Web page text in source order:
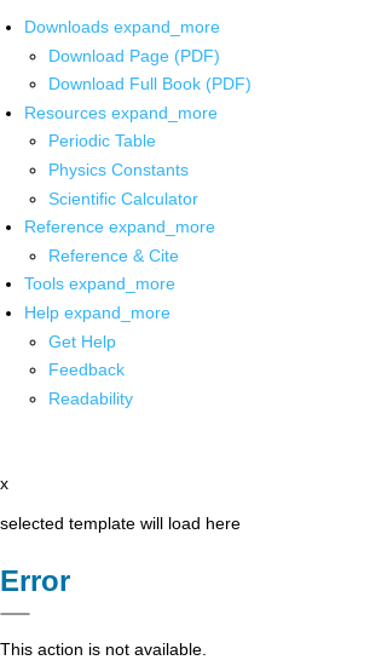
Downloads expand_more
Download Page (PDF)
Download Full Book (PDF)
Resources expand_more
Periodic Table
Physics Constants
Scientific Calculator
Reference expand_more
Reference & Cite
Tools expand_more
Help expand_more
Get Help
Feedback
Readability
x
selected template will load here
Error
This action is not available.